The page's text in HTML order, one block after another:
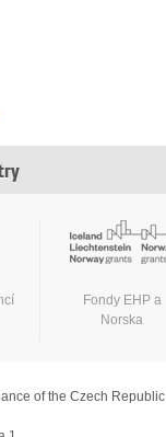
Fondy EHP a
Norska
of the Czech Republic